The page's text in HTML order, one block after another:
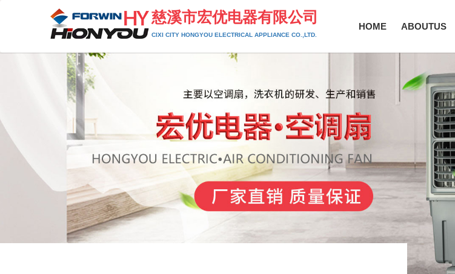
慈溪市宏优电器有限公司
CIXI CITY HONGYOU ELECTRICAL APPLIANCE CO.,LTD.
HOME ABOUTUS